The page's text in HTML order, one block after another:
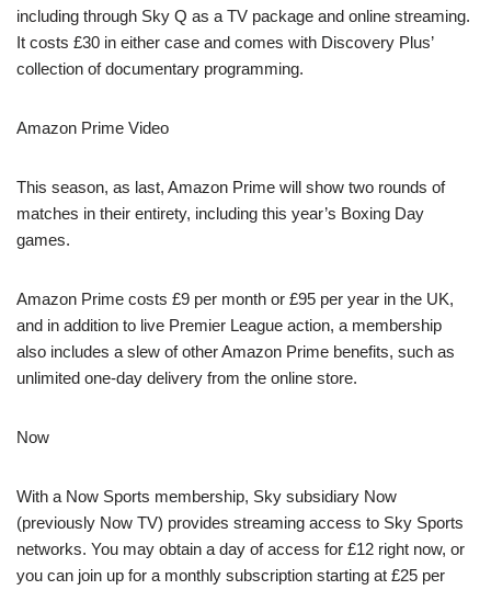
including through Sky Q as a TV package and online streaming.
It costs £30 in either case and comes with Discovery Plus’
collection of documentary programming.
Amazon Prime Video
This season, as last, Amazon Prime will show two rounds of
matches in their entirety, including this year’s Boxing Day
games.
Amazon Prime costs £9 per month or £95 per year in the UK,
and in addition to live Premier League action, a membership
also includes a slew of other Amazon Prime benefits, such as
unlimited one-day delivery from the online store.
Now
With a Now Sports membership, Sky subsidiary Now
(previously Now TV) provides streaming access to Sky Sports
networks. You may obtain a day of access for £12 right now, or
you can join up for a monthly subscription starting at £25 per